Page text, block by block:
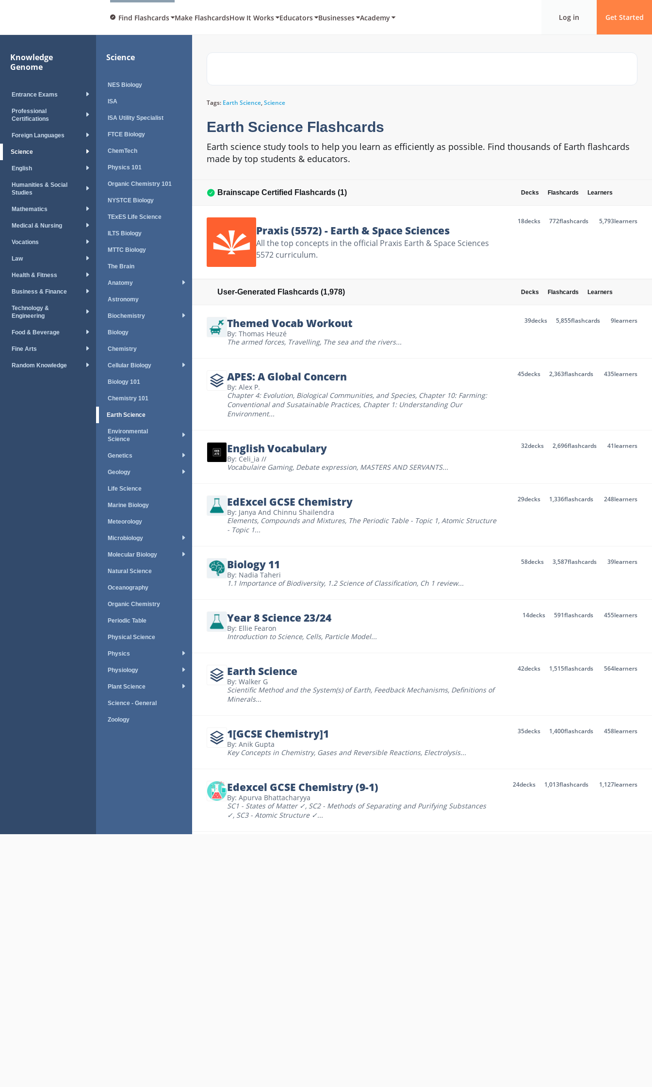
Find Flashcards Make FlashcardsHow It Works Educators Businesses Academy Log in Get Started
Tags: Earth Science,Science
Earth Science Flashcards
Earth science study tools to help you learn as efficiently as possible. Find thousands of Earth flashcards
made by top students & educators.
Brainscape Certified Flashcards (1) Decks Flashcards Learners
Praxis (5572) - Earth & Space Sciences
All the top concepts in the official Praxis Earth & Space Sciences
5572 curriculum.
18decks 772flashcards 5,793learners
User-Generated Flashcards (1,978) Decks Flashcards Learners
Themed Vocab Workout
By: Thomas Heuzé
The armed forces, Travelling, The sea and the rivers...
39decks 5,855flashcards 9learners
APES: A Global Concern
By: Alex P.
Chapter 4: Evolution, Biological Communities, and Species, Chapter 10: Farming:
Conventional and Susatainable Practices, Chapter 1: Understanding Our
Environment...
45decks 2,363flashcards 435learners
English Vocabulary
By: Celi_ia //
Vocabulaire Gaming, Debate expression, MASTERS AND SERVANTS...
32decks 2,696flashcards 41learners
EdExcel GCSE Chemistry
By: Janya And Chinnu Shailendra
Elements, Compounds and Mixtures, The Periodic Table - Topic 1,Atomic Structure
- Topic 1...
29decks 1,336flashcards 248learners
Biology 11
By: Nadia Taheri
1.1 Importance of Biodiversity, 1.2 Science of Classification, Ch 1 review...
58decks 3,587flashcards 39learners
Year 8 Science 23/24
By: Ellie Fearon
Introduction to Science, Cells, Particle Model...
14decks 591flashcards 455learners
Earth Science
By: Walker G
Scientific Method and the System(s) of Earth, Feedback Mechanisms, Definitions of
Minerals...
42decks 1,515flashcards 564learners
1[GCSE Chemistry]1
By: Anik Gupta
Key Concepts in Chemistry, Gases and Reversible Reactions, Electrolysis...
35decks 1,400flashcards 458learners
Edexcel GCSE Chemistry (9-1)
By: Apurva Bhattacharyya
SC1 - States of Matter ✓, SC2 - Methods of Separating and Purifying Substances
✓, SC3 - Atomic Structure ✓...
24decks 1,013flashcards 1,127learners
Knowledge
Genome
Entrance Exams
Professional
Certifications
Foreign Languages
Science
English
Humanities & Social
Studies
Mathematics
Medical & Nursing
Vocations
Law
Health & Fitness
Business & Finance
Technology &
Engineering
Food & Beverage
Fine Arts
Random Knowledge
Science
NES Biology
ISA
ISA Utility Specialist
FTCE Biology
ChemTech
Physics 101
Organic Chemistry 101
NYSTCE Biology
TExES Life Science
ILTS Biology
MTTC Biology
The Brain
Anatomy
Astronomy
Biochemistry
Biology
Chemistry
Cellular Biology
Biology 101
Chemistry 101
Earth Science
Environmental
Science
Genetics
Geology
Life Science
Marine Biology
Meteorology
Microbiology
Molecular Biology
Natural Science
Oceanography
Organic Chemistry
Periodic Table
Physical Science
Physics
Physiology
Plant Science
Science - General
Zoology